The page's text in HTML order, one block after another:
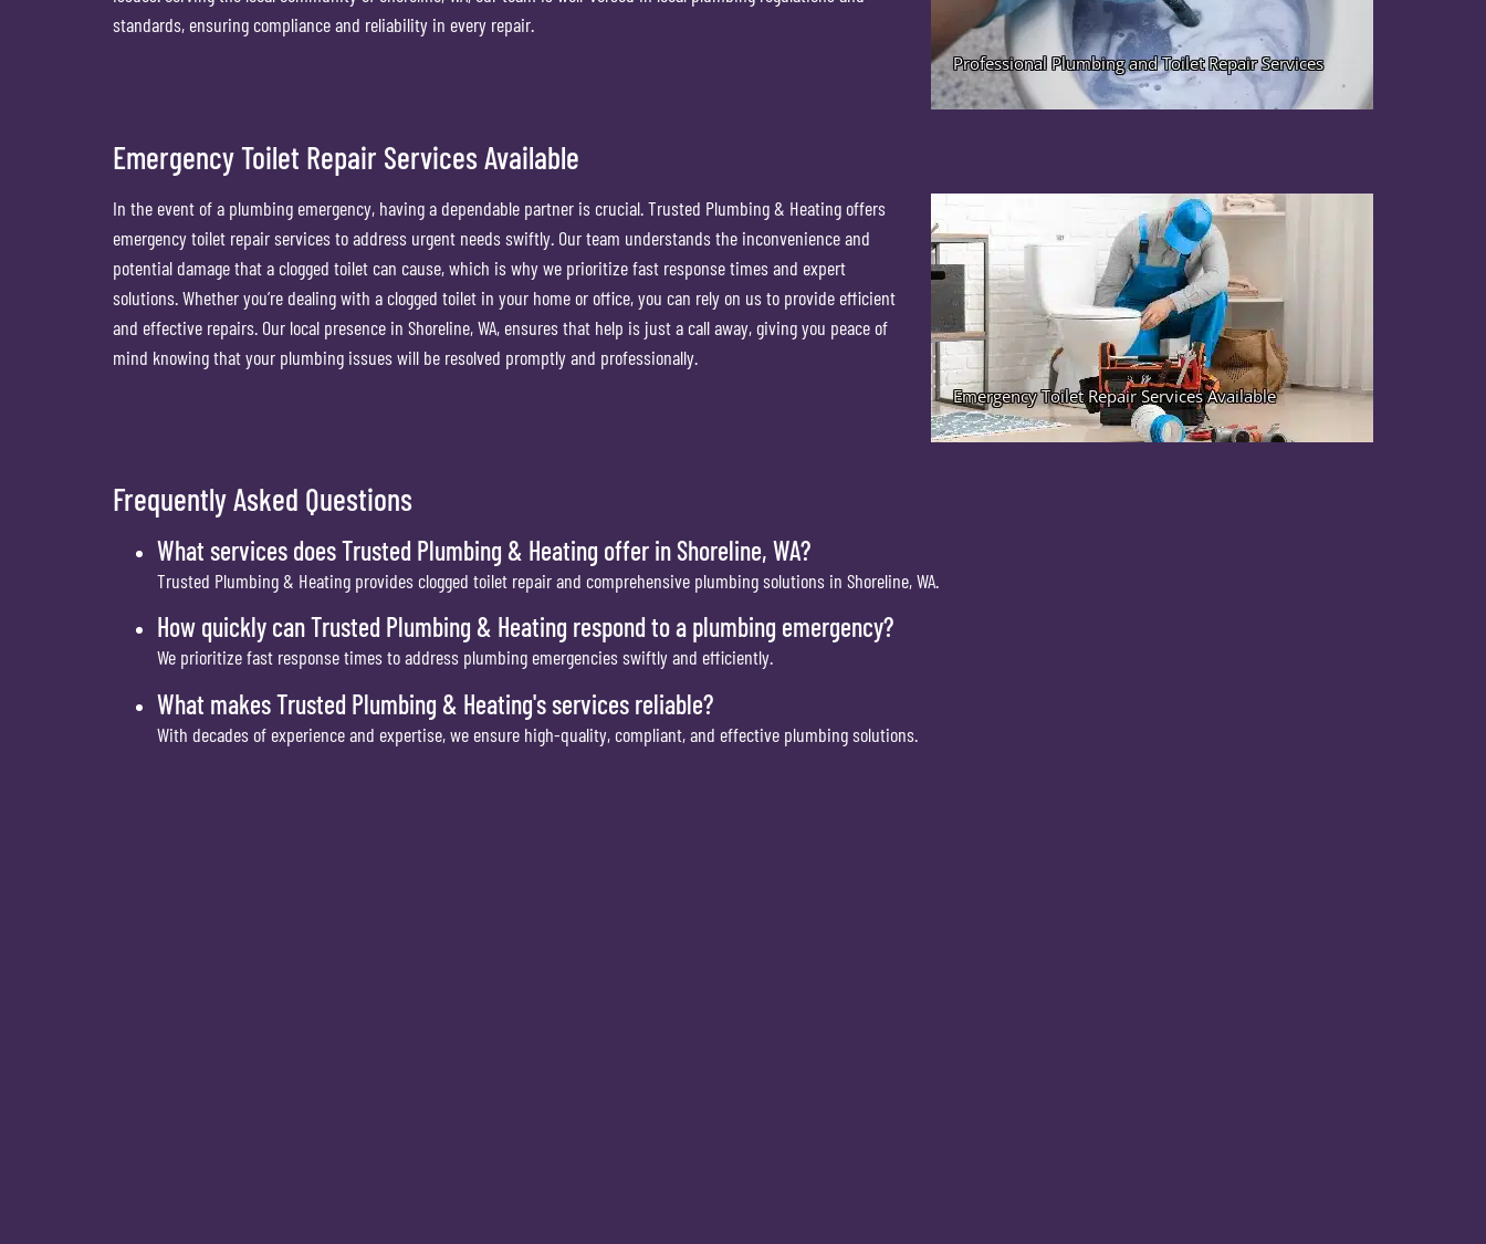
standards, ensuring compliance and reliability in every repair.
Emergency Toilet Repair Services Available
In the event of a plumbing emergency, having a dependable partner is crucial. Trusted Plumbing & Heating offers
emergency toilet repair services to address urgent needs swiftly. Our team understands the inconvenience and
potential damage that a clogged toilet can cause, which is why we prioritize fast response times and expert
solutions. Whether you’re dealing with a clogged toilet in your home or office, you can rely on us to provide efficient
and effective repairs. Our local presence in Shoreline, WA, ensures that help is just a call away, giving you peace of
mind knowing that your plumbing issues will be resolved promptly and professionally.
Frequently Asked Questions
What services does Trusted Plumbing & Heating offer in Shoreline, WA?
Trusted Plumbing & Heating provides clogged toilet repair and comprehensive plumbing solutions in Shoreline, WA.
How quickly can Trusted Plumbing & Heating respond to a plumbing emergency?
We prioritize fast response times to address plumbing emergencies swiftly and efficiently.
What makes Trusted Plumbing & Heating's services reliable?
With decades of experience and expertise, we ensure high-quality, compliant, and effective plumbing solutions.